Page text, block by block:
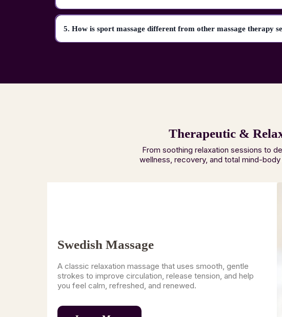
5. How is sport massage different from other massage therapy
Therapeutic &
From soothing relaxation sessions to
wellness, recovery, and total mind-
Swedish Massage
A classic relaxation massage that uses smooth, gentle
strokes to improve circulation, release tension, and help
you feel calm, refreshed, and renewed.